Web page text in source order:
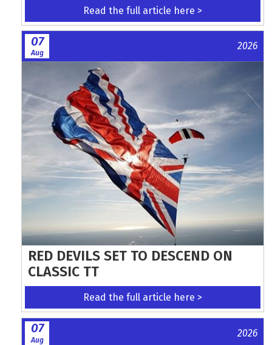
Read the full article here >
07
Aug
2026
RED DEVILS SET TO DESCEND ON
CLASSIC TT
Read the full article here >
07
Aug
2026